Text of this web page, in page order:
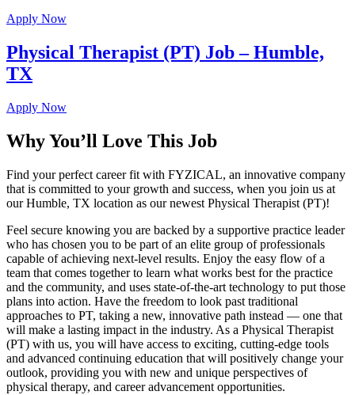
Apply Now
Physical Therapist (PT) Job – Humble,
TX
Apply Now
Why You’ll Love This Job
Find your perfect career fit with FYZICAL, an innovative company
that is committed to your growth and success, when you join us at
our Humble, TX location as our newest Physical Therapist (PT)!
Feel secure knowing you are backed by a supportive practice leader
who has chosen you to be part of an elite group of professionals
capable of achieving next-level results. Enjoy the easy flow of a
team that comes together to learn what works best for the practice
and the community, and uses state-of-the-art technology to put those
plans into action. Have the freedom to look past traditional
approaches to PT, taking a new, innovative path instead — one that
will make a lasting impact in the industry. As a Physical Therapist
(PT) with us, you will have access to exciting, cutting-edge tools
and advanced continuing education that will positively change your
outlook, providing you with new and unique perspectives of
physical therapy, and career advancement opportunities.